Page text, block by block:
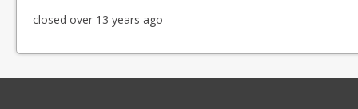
closed over 13 years ago